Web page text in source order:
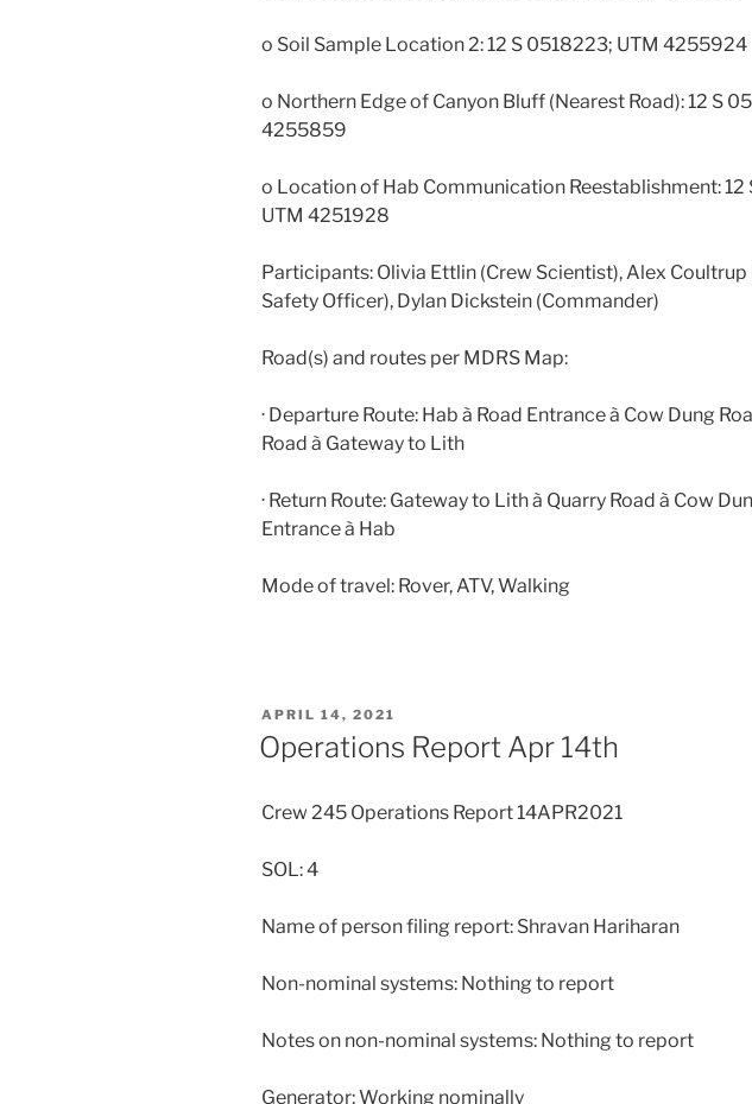
o Soil Sample Location 2: 12 S 0518223; UTM 4255924
o Northern Edge of Canyon Bluff (Nearest Road): 12 S
4255859
o Location of Hab Communication Reestablishment: 12
UTM 4251928
Participants: Olivia Ettlin (Crew Scientist), Alex Coultrup
Safety Officer), Dylan Dickstein (Commander)
Road(s) and routes per MDRS Map:
· Departure Route: Hab à Road Entrance à Cow Dung
Road à Gateway to Lith
· Return Route: Gateway to Lith à Quarry Road à Cow
Entrance à Hab
Mode of travel: Rover, ATV, Walking
POSTED
ON
APRIL 14, 2021
Operations Report Apr 14th
Crew 245 Operations Report 14APR2021
SOL: 4
Name of person filing report: Shravan Hariharan
Non-nominal systems: Nothing to report
Notes on non-nominal systems: Nothing to report
Generator: Working nominally